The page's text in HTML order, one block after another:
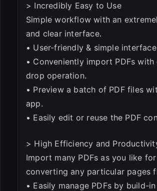
> Incredibly Easy to Use
Simple workflow with an
and clear interface.
• User-friendly & simple
• Conveniently import PDFs with
drop operation.
• Preview a batch of PDF files
app.
• Easily edit or reuse the PDF
> High Efficiency and
Import many PDFs as you like for
converting any particular pages
• Easily manage PDFs by build-